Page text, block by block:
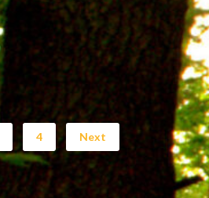
4 Next